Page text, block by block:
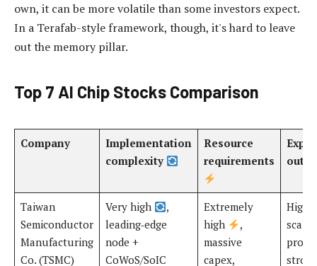
own, it can be more volatile than some investors expect.
In a Terafab-style framework, though, it's hard to leave
out the memory pillar.
Top 7 AI Chip Stocks Comparison
Company
Implementation
complexity
Resource
requirements
Taiwan
Semiconductor
Manufacturing
Co. (TSMC)
Very high
,
leading‑edge
node +
CoWoS/SoIC
Extremely
high
,
massive
capex,
High